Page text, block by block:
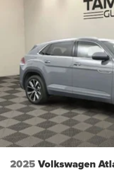
2025 Volkswagen